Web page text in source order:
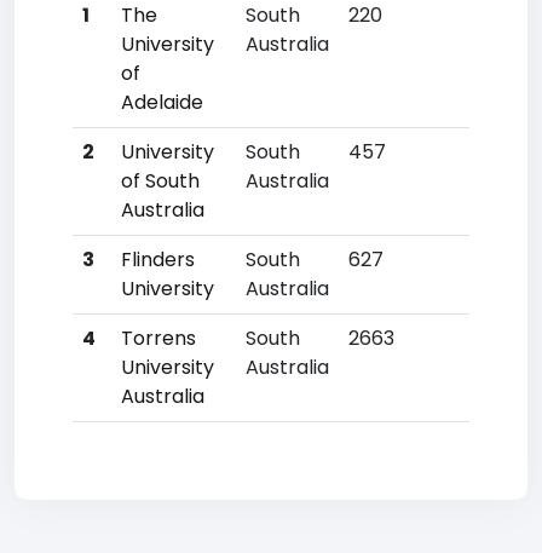
1
The
University
of
Adelaide
South
Australia
220
2
University
of South
Australia
South
Australia
457
3
Flinders
University
South
Australia
627
4
Torrens
University
Australia
South
Australia
2663